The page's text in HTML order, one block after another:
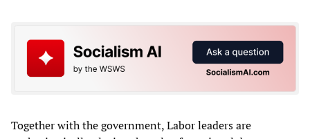
Together with the government, Labor leaders are